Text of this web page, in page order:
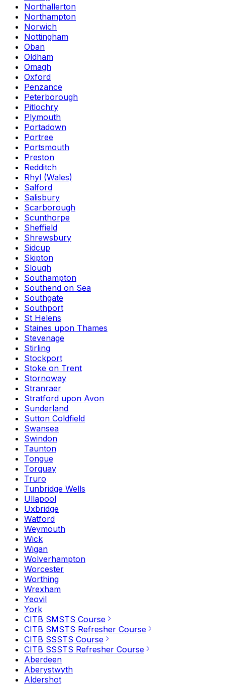
Northallerton
Northampton
Norwich
Nottingham
Oban
Oldham
Omagh
Oxford
Penzance
Peterborough
Pitlochry
Plymouth
Portadown
Portree
Portsmouth
Preston
Redditch
Rhyl (Wales)
Salford
Salisbury
Scarborough
Scunthorpe
Sheffield
Shrewsbury
Sidcup
Skipton
Slough
Southampton
Southend on Sea
Southgate
Southport
St Helens
Staines upon Thames
Stevenage
Stirling
Stockport
Stoke on Trent
Stornoway
Stranraer
Stratford upon Avon
Sunderland
Sutton Coldfield
Swansea
Swindon
Taunton
Tongue
Torquay
Truro
Tunbridge Wells
Ullapool
Uxbridge
Watford
Weymouth
Wick
Wigan
Wolverhampton
Worcester
Worthing
Wrexham
Yeovil
York
CITB SMSTS Course
CITB SMSTS Refresher Course
CITB SSSTS Course
CITB SSSTS Refresher Course
Aberdeen
Aberystwyth
Aldershot